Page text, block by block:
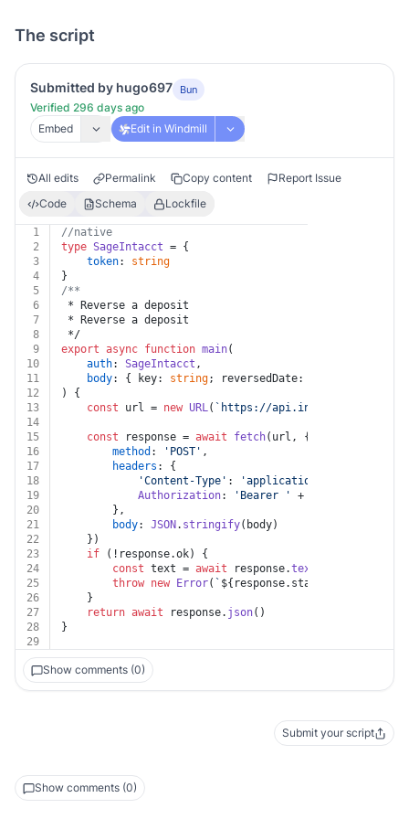
The script
Submitted by hugo697 Bun
Verified 296 days ago
Embed
Edit in Windmill
All edits Permalink Copy content
Report Issue
Code
Schema Lockfile
1
//native
2
type SageIntacct = {
3
token: string
4
}
5
/**
6
* Reverse a deposit
7
* Reverse a deposit
8
*/
9
export async function main(
10
auth: SageIntacct ,
11
body: { key: string; reversedDate:
12
) {
13
const url = new URL( `https://api.intacct.com/ia/api/
14
15
const response = await fetch(url, {
16
method : 'POST' ,
17
headers : {
18
'Content-Type' : 'application/json'
19
Authorization: 'Bearer ' + auth.
20
		},
21
body: JSON . stringify(body)
22
	})
23
if (!response.ok) {
24
const text = await response.text
25
throw new Error( ` ${response.status}
26
	}
27
return await response. json()
28
}
29
Show comments (0)
Submit your script
Show comments (0)